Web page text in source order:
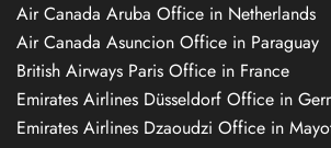
Air Canada Aruba Office in Netherlands
Air Canada Asuncion Office in Paraguay
British Airways Paris Office in France
Emirates Airlines Düsseldorf Office in
Emirates Airlines Dzaoudzi Office in